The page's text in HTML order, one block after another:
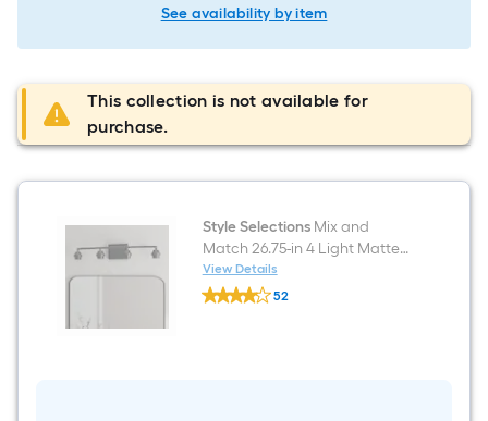
See availability by item
This collection is not available for
purchase.
Style SelectionsMix and
Match 26.75-in 4 Light Matte
Black Transitional Bathroom
Vanity light fitter
View Details
Style
Selections52